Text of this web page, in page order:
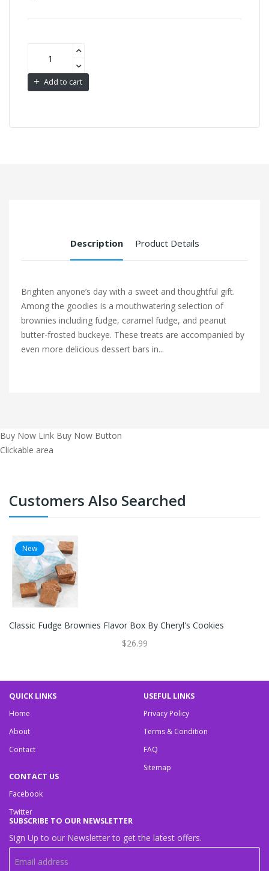
Add to cart
Description Product Details
Brighten anyone’s day with a sweet and thoughtful gift.
Among the goodies is a mouthwatering selection of
brownies including fudge, caramel fudge, and peanut
butter-frosted buckeye. These treats are accompanied by
even more delicious dessert bars in...
Buy Now Link Buy Now Button
Clickable area
Customers Also Searched
New
Classic Fudge Brownies Flavor Box By Cheryl's Cookies
$26.99
QUICK LINKS
Home
About
Contact
USEFUL LINKS
Privacy Policy
Terms & Condition
FAQ
Sitemap
CONTACT US
Facebook
Twitter
SUBSCRIBE TO OUR NEWSLETTER
Sign Up to our Newsletter to get the latest offers.